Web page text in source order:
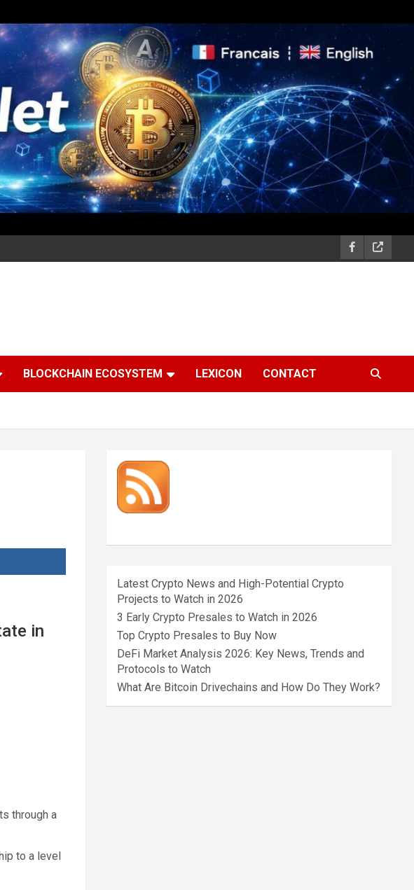
BLOCKCHAIN ECOSYSTEM LEXICON CONTACT
in
through a
to a level
Latest Crypto News and High-Potential Crypto
Projects to Watch in 2026
3 Early Crypto Presales to Watch in 2026
Top Crypto Presales to Buy Now
DeFi Market Analysis 2026: Key News, Trends and
Protocols to Watch
What Are Bitcoin Drivechains and How Do They Work?